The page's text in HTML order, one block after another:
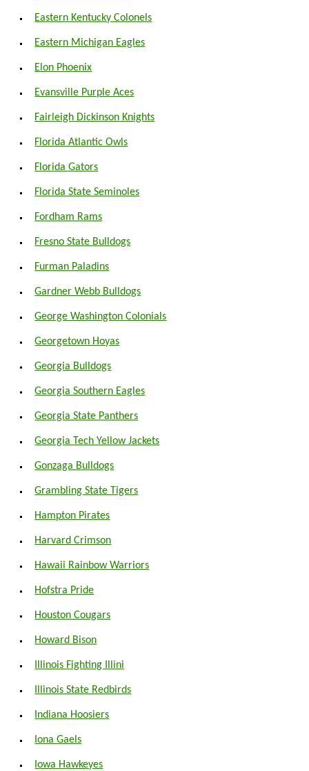
Eastern Kentucky Colonels
Eastern Michigan Eagles
Elon Phoenix
Evansville Purple Aces
Fairleigh Dickinson Knights
Florida Atlantic Owls
Florida Gators
Florida State Seminoles
Fordham Rams
Fresno State Bulldogs
Furman Paladins
Gardner Webb Bulldogs
George Washington Colonials
Georgetown Hoyas
Georgia Bulldogs
Georgia Southern Eagles
Georgia State Panthers
Georgia Tech Yellow Jackets
Gonzaga Bulldogs
Grambling State Tigers
Hampton Pirates
Harvard Crimson
Hawaii Rainbow Warriors
Hofstra Pride
Houston Cougars
Howard Bison
Illinois Fighting Illini
Illinois State Redbirds
Indiana Hoosiers
Iona Gaels
Iowa Hawkeyes